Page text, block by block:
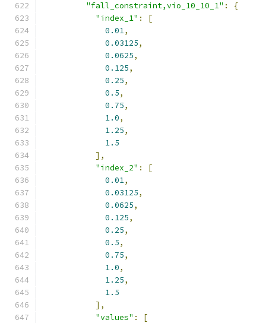
"fall_constraint,vio_10_10_1" :
{
"index_1" :
[
0.01,
0.03125,
0.0625,
0.125,
0.25,
0.5,
0.75,
1.0,
1.25,
1.5
],
"index_2" :
[
0.01,
0.03125,
0.0625,
0.125,
0.25,
0.5,
0.75,
1.0,
1.25,
1.5
],
"values" :
[